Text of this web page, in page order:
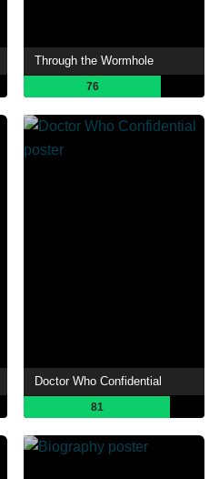
Through the Wormhole
76
Doctor Who Confidential
81